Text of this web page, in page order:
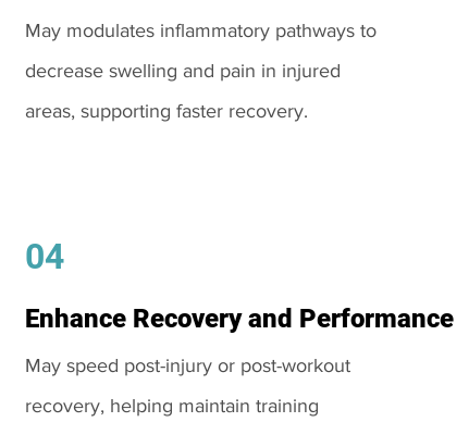
May modulates inflammatory pathways to
decrease swelling and pain in injured
areas, supporting faster recovery.
04
Enhance Recovery and Performance
May speed post-injury or post-workout
recovery, helping maintain training